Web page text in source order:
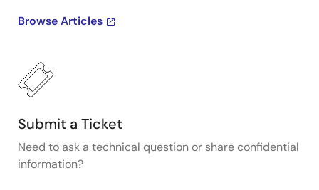
Browse Articles
Submit a Ticket
Need to ask a technical question or share confidential
information?